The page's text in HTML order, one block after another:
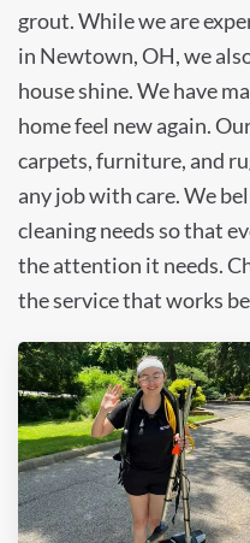
grout. While we are
in Newtown, OH, we
house shine. We have
home feel new again.
carpets, furniture, and
any job with care. We
cleaning needs so that
the attention it needs.
the service that works